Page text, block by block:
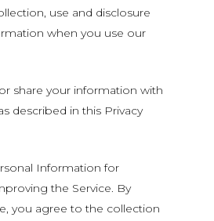
use and disclosure
when you use our
share your information with
described in this Privacy
Information for
the Service. By
you agree to the collection